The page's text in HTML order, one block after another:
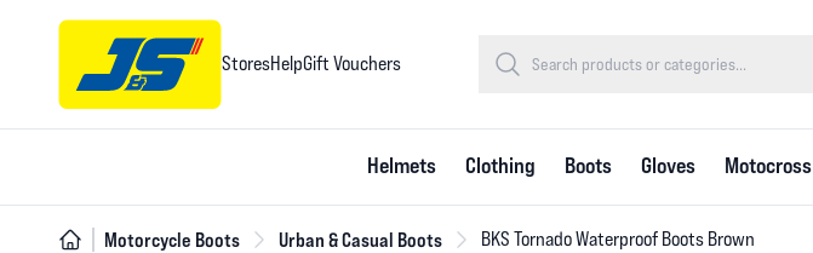
StoresHelpGift Vouchers
Helmets Clothing Boots Gloves Motocross
Motorcycle Boots Urban & Casual Boots BKS Tornado Waterproof Boots Brown